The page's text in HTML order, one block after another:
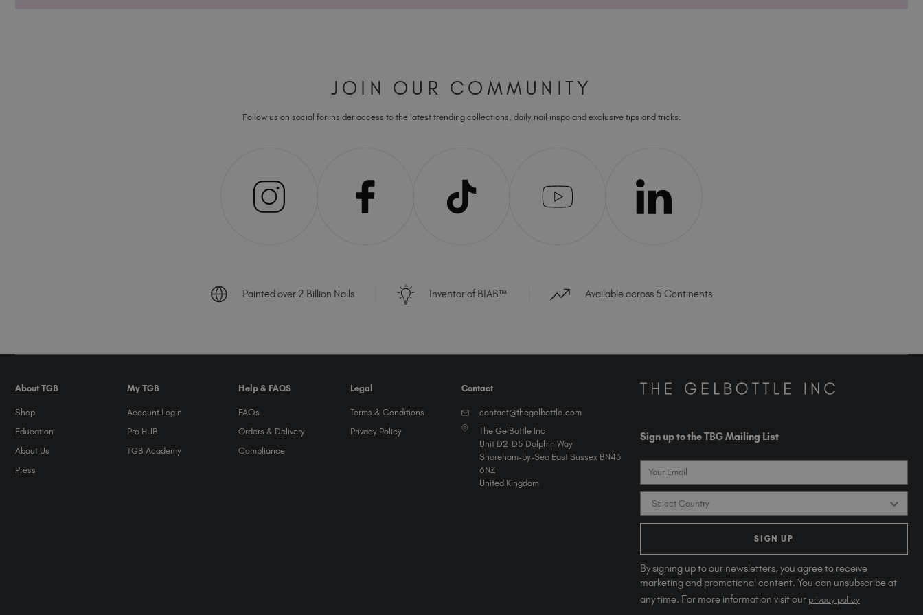
JOIN OUR COMMUNITY
Follow us on social for insider access to the latest trending collections, daily nail inspo and exclusive tips and tricks.
Painted over 2 Billion Nails Inventor of BIAB™ Available across 5 Continents
About TGB
Shop
Education
About Us
Press
My TGB
Account Login
Pro HUB
TGB Academy
Help & FAQS
FAQs
Orders & Delivery
Compliance
Legal
Terms & Conditions
Privacy Policy
Contact
contact@thegelbottle.com
The GelBottle Inc
Unit D2-D5 Dolphin Way
Shoreham-by-Sea East Sussex BN43
6NZ
United Kingdom
Sign up to the TBG Mailing List
SIGN UP
By signing up to our newsletters, you agree to receive
marketing and promotional content. You can unsubscribe at
any time. For more information visit our privacy policy